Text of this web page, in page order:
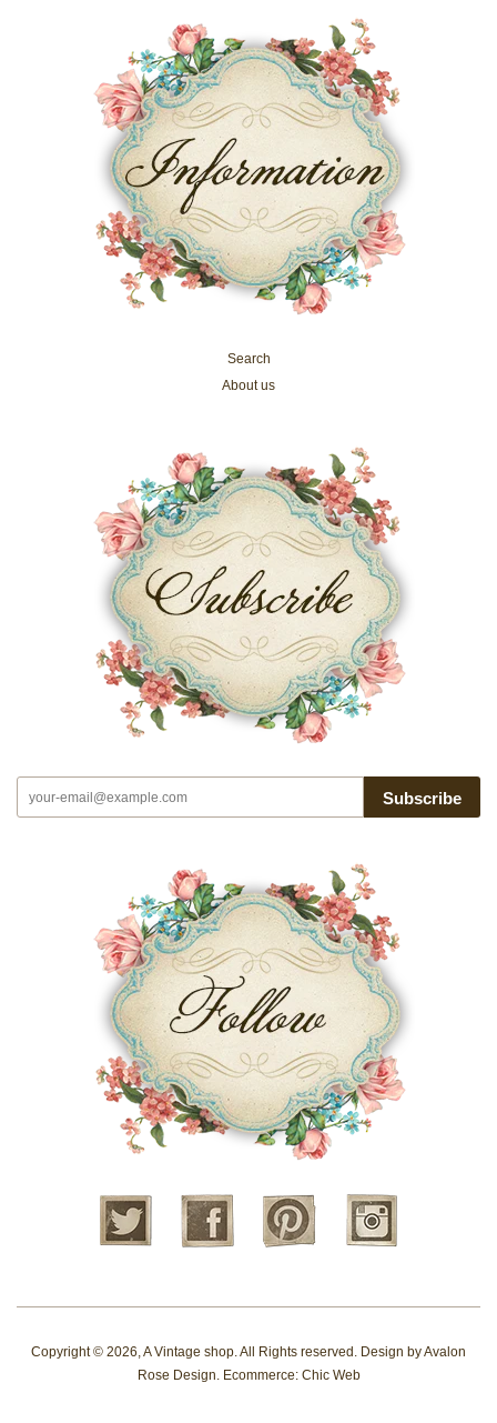
Search
About us
Subscribe
Twitter Facebook Pinterest
Copyright © 2026,A Vintage shop. All Rights reserved. Design byAvalon
Rose Design. Ecommerce: Chic Web